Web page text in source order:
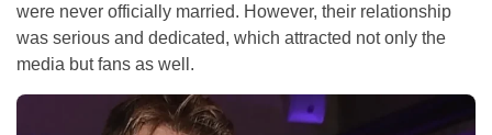
were never officially married. However, their relationship
was serious and dedicated, which attracted not only the
media but fans as well.